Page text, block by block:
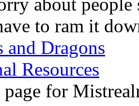
about
to ram it
and Dragons
Resources
page for